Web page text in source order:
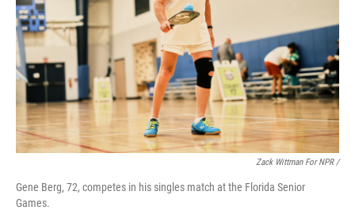
Zack Wittman For NPR /
Gene Berg, 72, competes in his singles match at the Florida Senior
Games.